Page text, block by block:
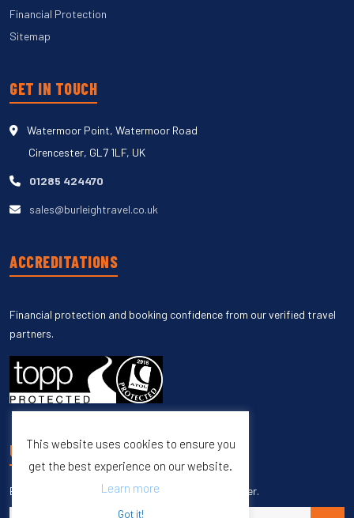
Financial Protection
Sitemap
GET IN TOUCH
Watermoor Point, Watermoor Road
Cirencester, GL7 1LF, UK
01285 424470
sales@burleightravel.co.uk
ACCREDITATIONS
Financial protection and booking confidence from our verified travel
partners.
UNSUBSCRIBE
Enter your email to unsubscribe from our newsletter.
This website uses cookies to ensure you
get the best experience on our website.
Learn more
Got it!